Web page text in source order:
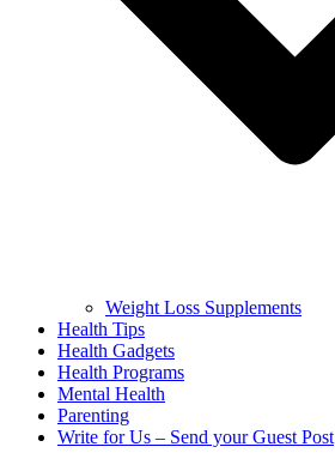
Weight Loss Supplements
Health Tips
Health Gadgets
Health Programs
Mental Health
Parenting
Write for Us – Send your Guest Post